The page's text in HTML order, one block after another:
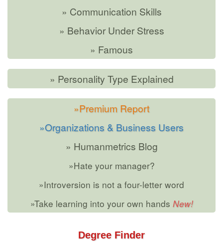
» Communication Skills
» Behavior Under Stress
» Famous
» Personality Type Explained
»Premium Report
»Organizations & Business Users
» Humanmetrics Blog
»Hate your manager?
»Introversion is not a four-letter word
»Take learning into your own hands
Degree Finder